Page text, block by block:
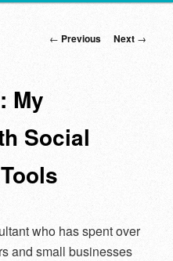
Post
← Previous Next →
My
Social
who has spent over
and small businesses